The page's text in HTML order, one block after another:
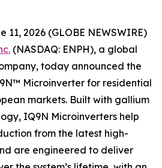
11, 2026 (GLOBE NEWSWIRE)
(NASDAQ: ENPH), a global
today announced the
Microinverter for residential
markets. Built with gallium
IQ9N Microinverters help
from the latest high-
are engineered to deliver